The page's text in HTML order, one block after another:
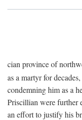
cian province of
as a martyr for
condemning him as a
Priscillian were further
an effort to justify his